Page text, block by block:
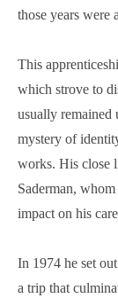
those years were
This
which strove to
usually remained
mystery of
works. His close
Saderman,
impact on his
In 1974 he set
a trip that